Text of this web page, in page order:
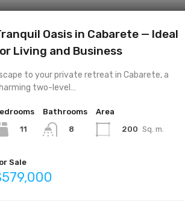
Oasis in Cabarete — Ideal
Living and Business
to your private retreat in Cabarete, a
two-level…
11
Bathrooms
8
Area
200 Sq. m.
Sale